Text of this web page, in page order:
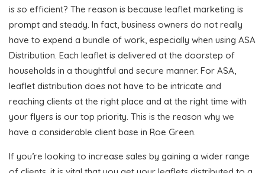
is so efficient? The reason is because leaflet marketing is
prompt and steady. In fact, business owners do not really
have to expend a bundle of work, especially when using ASA
Distribution. Each leaflet is delivered at the doorstep of
households in a thoughtful and secure manner. For ASA,
leaflet distribution does not have to be intricate and
reaching clients at the right place and at the right time with
your flyers is our top priority. This is the reason why we
have a considerable client base in Roe Green.
If you’re looking to increase sales by gaining a wider range